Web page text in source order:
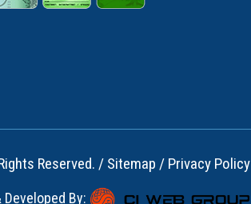
Reserved. / Sitemap / Privacy Policy
By: